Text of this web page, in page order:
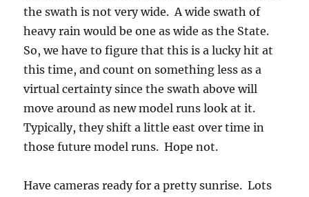
the swath is not very wide. A wide swath of
heavy rain would be one as wide as the State.
So, we have to figure that this is a lucky hit at
this time, and count on something less as a
virtual certainty since the swath above will
move around as new model runs look at it.
Typically, they shift a little east over time in
those future model runs. Hope not.
Have cameras ready for a pretty sunrise. Lots